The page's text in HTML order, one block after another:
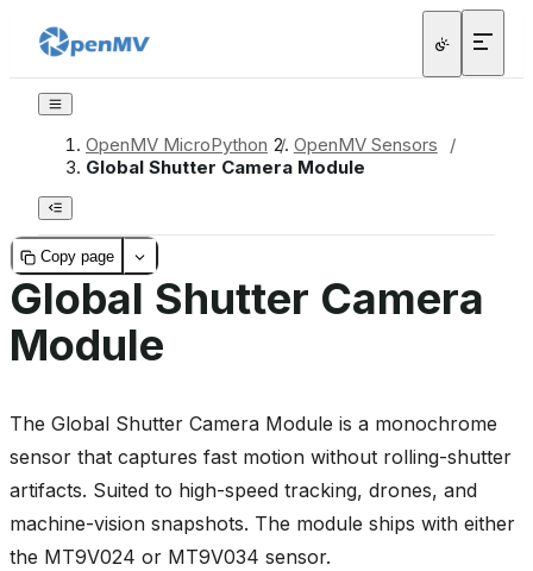
OpenMV MicroPython / OpenMV Sensors
/
Global Shutter Camera Module
Copy page
Global Shutter Camera
Module
The Global Shutter Camera Module is a monochrome
sensor that captures fast motion without rolling-shutter
artifacts. Suited to high-speed tracking, drones, and
machine-vision snapshots. The module ships with either
the MT9V024 or MT9V034 sensor.